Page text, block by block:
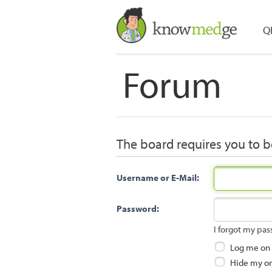
Forum
The board requires you to
Username or E-Mail:
Password:
I forgot my
Log me
Hide my